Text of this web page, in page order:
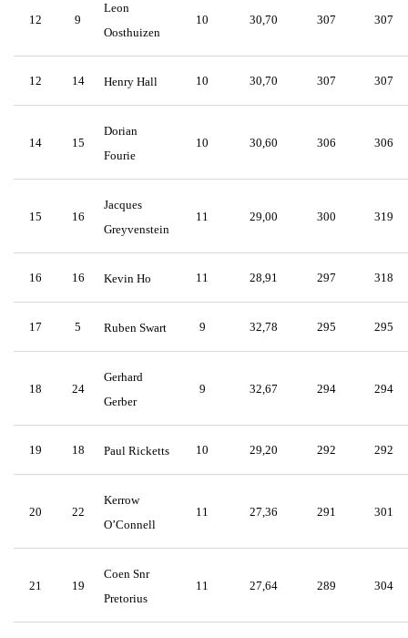
12 9
Leon
Oosthuizen
10 30,70 307 307
12 14 Henry Hall 10 30,70 307 307
14 15
Dorian
Fourie
10 30,60 306 306
15 16
Jacques
Greyvenstein
11 29,00 300 319
16 16 Kevin Ho 11 28,91 297 318
17 5 Ruben Swart 9 32,78 295 295
18 24
Gerhard
Gerber
9 32,67 294 294
19 18 Paul Ricketts 10 29,20 292 292
20 22
Kerrow
O’Connell
11 27,36 291 301
21 19
Coen Snr
Pretorius
11 27,64 289 304